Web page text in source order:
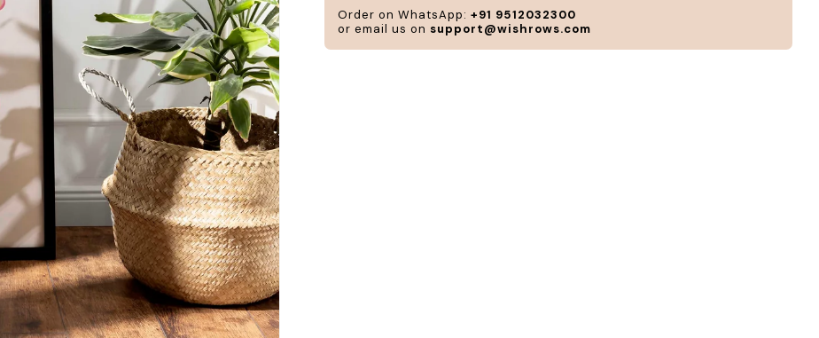
Order on WhatsApp:+91 9512032300
or email us on support@wishrows.com